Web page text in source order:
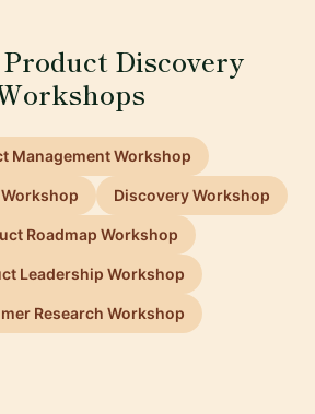
Discovery
Management Workshop
Discovery Workshop
Roadmap Workshop
Leadership Workshop
Research Workshop